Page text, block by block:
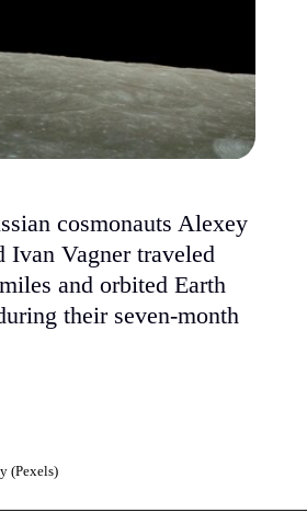
cosmonauts Alexey
Ivan Vagner traveled
and orbited Earth
their seven-month
(Pexels)